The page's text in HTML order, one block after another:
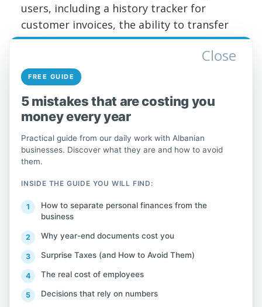
users, including a history tracker for
customer invoices, the ability to transfer
credits between other jobs for the same
customer, payroll adjustment features,
and more.
On September 16, 2019, QuickBooks 2020
was launched with the aim of improving
the software's reliability and user
experience. All desktop versions – Pro,
Premier, Accountant, and Enterprise – are
packed with new features such as the
ability to add the customer PO number to
email subject lines, send batch invoices to
customers, automatic payment reminders,
column collapse and expand, easy
QuickBooks version update, etc.
International Version
Close
FREE GUIDE
5 mistakes that are costing you
money every year
Practical guide from our daily work with Albanian
businesses. Discover what they are and how to avoid
them.
INSIDE THE GUIDE YOU WILL FIND:
How to separate personal finances from the
business
Why year-end documents cost you
Surprise Taxes (and How to Avoid Them)
The real cost of employees
Decisions that rely on numbers